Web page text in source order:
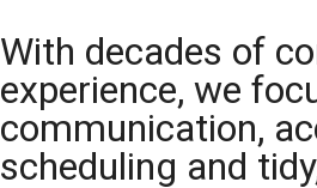
With decades of
experience, we
communication,
scheduling and